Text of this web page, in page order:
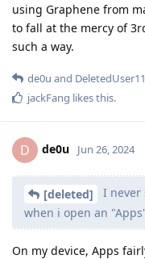
using Graphene from
to fall at the mercy of
such a way.
de0u and
jackFang likes this.
D de0u Jun 26, 2024
[deleted]
I never
when i open an
On my device, Apps